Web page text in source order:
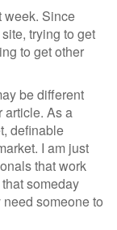
week. Since
trying to get
to get other
be different
article. As a
definable
I am just
that work
someday
someone to